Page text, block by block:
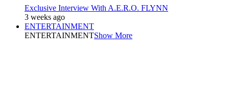
Exclusive Interview With A.E.R.O. FLYNN
3 weeks ago
ENTERTAINMENT
ENTERTAINMENTShow More